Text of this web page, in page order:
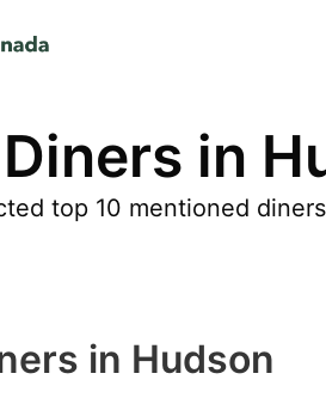
in
top 10 mentioned
in Hudson